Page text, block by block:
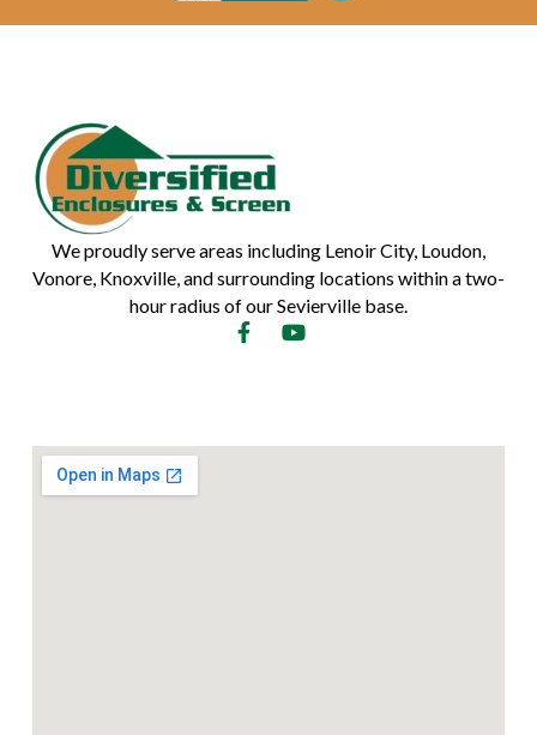
We proudly serve areas including Lenoir City, Loudon,
Vonore, Knoxville, and surrounding locations within a two-
hour radius of our Sevierville base.
F
a
Y
o